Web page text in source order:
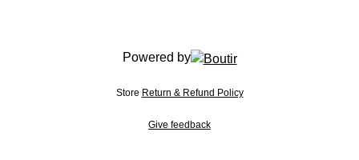
Powered by
Store Return & Refund Policy
Give feedback